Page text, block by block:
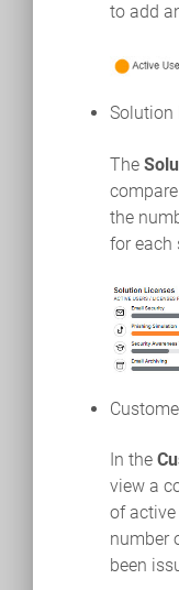
to add
Solution
The
the
for each
In the
view a
of active
number
been